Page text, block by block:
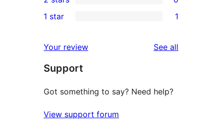
star
reviews
3-
star
2-
reviews
star
review
1 star 1
Your review See all
Support
Got something to say? Need help?
View support forum